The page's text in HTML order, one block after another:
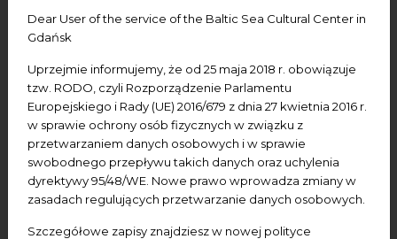
Dear User of the service of the Baltic Sea Cultural Center in
Gdańsk
Uprzejmie informujemy, że od 25 maja 2018 r. obowiązuje
tzw. RODO, czyli Rozporządzenie Parlamentu
Europejskiego i Rady (UE) 2016/679 z dnia 27 kwietnia 2016 r.
w sprawie ochrony osób fizycznych w związku z
przetwarzaniem danych osobowych i w sprawie
swobodnego przepływu takich danych oraz uchylenia
dyrektywy 95/48/WE. Nowe prawo wprowadza zmiany w
zasadach regulujących przetwarzanie danych osobowych.
Szczegółowe zapisy znajdziesz w nowej polityce
childich questions –what he liked eating, what
flowers was his favourite, how he used to dress
Which one can in an appropriate and interesting way
tell something about the compositor’s life, personality,
music and epoch?
This is how the idea of creating a web portal ment
specially for children appeared and we are very
happy to announce you that the last project